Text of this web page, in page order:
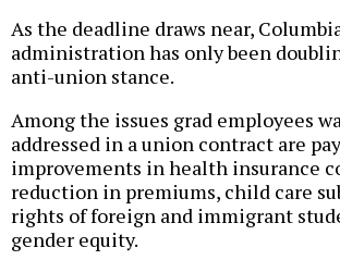
As the deadline draws near,
administration has only been
anti-union stance.
Among the issues grad employees
addressed in a union contract are
improvements in health insurance
reduction in premiums, child care
rights of foreign and immigrant
gender equity.